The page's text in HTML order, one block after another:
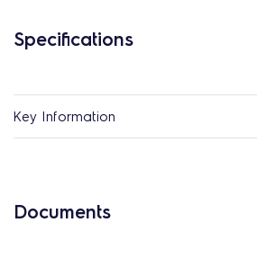
Specifications
Key Information
Documents